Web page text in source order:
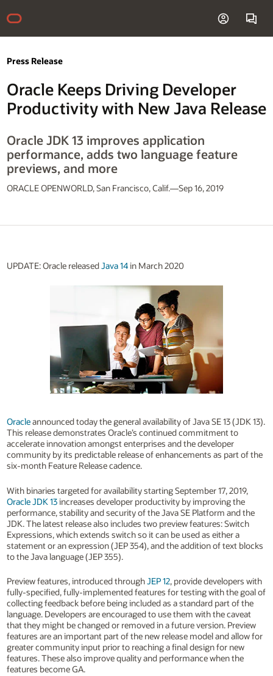
Press Release
Oracle Keeps Driving Developer
Productivity with New Java Release
Oracle JDK 13 improves application
performance, adds two language feature
previews, and more
ORACLE OPENWORLD, San Francisco, Calif.—Sep 16, 2019
UPDATE: Oracle releasedJava 14in March 2020
Oracleannounced today the general availability of Java SE 13 (JDK 13).
This release demonstrates Oracle’s continued commitment to
accelerate innovation amongst enterprises and the developer
community by its predictable release of enhancements as part of the
six-month Feature Release cadence.
With binaries targeted for availability starting September 17, 2019,
Oracle JDK 13increases developer productivity by improving the
performance, stability and security of the Java SE Platform and the
JDK. The latest release also includes two preview features: Switch
Expressions, which extends switch so it can be used as either a
statement or an expression (JEP 354), and the addition of text blocks
to the Java language (JEP 355).
Preview features, introduced throughJEP 12, provide developers with
fully-specified, fully-implemented features for testing with the goal of
collecting feedback before being included as a standard part of the
language. Developers are encouraged to use them with the caveat
that they might be changed or removed in a future version. Preview
features are an important part of the new release model and allow for
greater community input prior to reaching a final design for new
features. These also improve quality and performance when the
features become GA.